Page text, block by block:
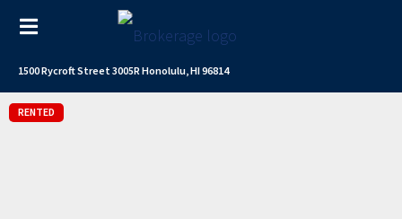
1500 Rycroft Street 3005R Honolulu, HI 96814
RENTED